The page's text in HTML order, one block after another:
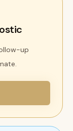
up